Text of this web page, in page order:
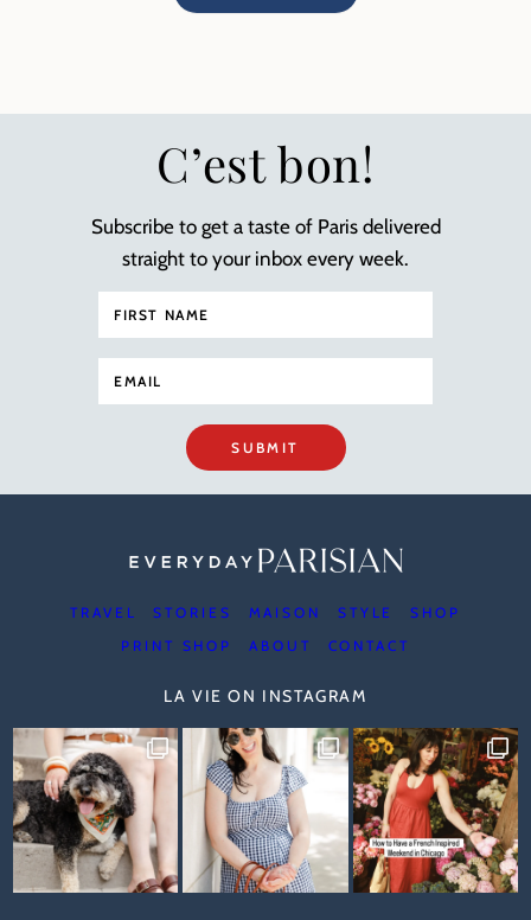
C’est bon!
Subscribe to get a taste of Paris delivered
straight to your inbox every week.
SUBMIT
TRAVEL STORIES MAISON STYLE
SHOP
PRINT SHOP
ABOUT CONTACT
LA VIE ON INSTAGRAM